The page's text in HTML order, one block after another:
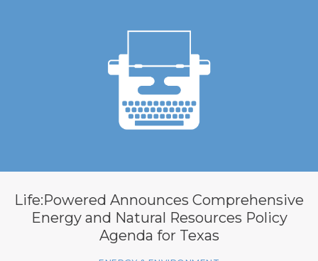
Life:Powered Announces Comprehensive
Energy and Natural Resources Policy
Agenda for Texas